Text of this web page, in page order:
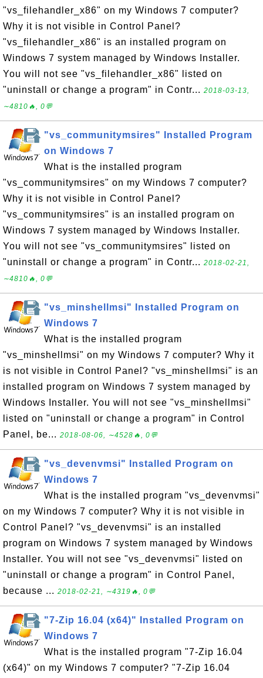
"vs_filehandler_x86" on my Windows 7 computer?
Why it is not visible in Control Panel?
"vs_filehandler_x86" is an installed program on
Windows 7 system managed by Windows Installer.
You will not see "vs_filehandler_x86" listed on
"uninstall or change a program" in Contr... 2018-03-13,
∼4810🔥, 0💬
"vs_communitymsires" Installed Program
on Windows 7
What is the installed program
"vs_communitymsires" on my Windows 7 computer?
Why it is not visible in Control Panel?
"vs_communitymsires" is an installed program on
Windows 7 system managed by Windows Installer.
You will not see "vs_communitymsires" listed on
"uninstall or change a program" in Contr... 2018-02-21,
∼4810🔥, 0💬
"vs_minshellmsi" Installed Program on
Windows 7
What is the installed program
"vs_minshellmsi" on my Windows 7 computer? Why it
is not visible in Control Panel? "vs_minshellmsi" is an
installed program on Windows 7 system managed by
Windows Installer. You will not see "vs_minshellmsi"
listed on "uninstall or change a program" in Control
Panel, be... 2018-08-06, ∼4528🔥, 0💬
"vs_devenvmsi" Installed Program on
Windows 7
What is the installed program "vs_devenvmsi"
on my Windows 7 computer? Why it is not visible in
Control Panel? "vs_devenvmsi" is an installed
program on Windows 7 system managed by Windows
Installer. You will not see "vs_devenvmsi" listed on
"uninstall or change a program" in Control Panel,
because ... 2018-02-21, ∼4319🔥, 0💬
"7-Zip 16.04 (x64)" Installed Program on
Windows 7
What is the installed program "7-Zip 16.04
(x64)" on my Windows 7 computer? "7-Zip 16.04